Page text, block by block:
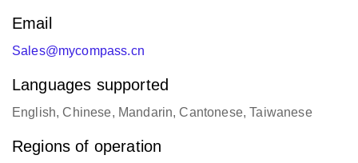
www.mycompass-tech.com
Email
Sales@mycompass.cn
Languages supported
English, Chinese, Mandarin, Cantonese, Taiwanese